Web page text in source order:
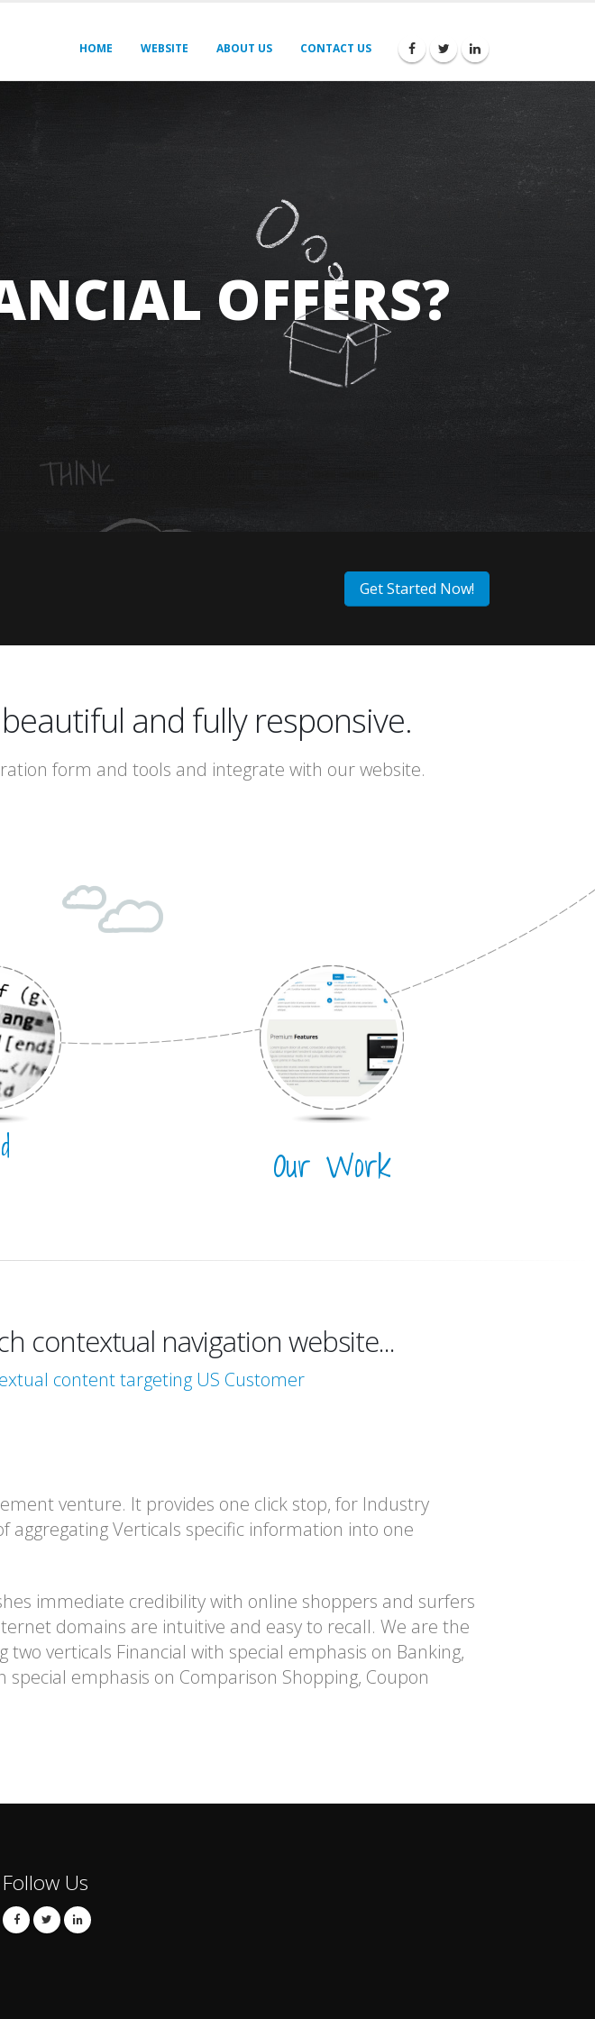
HOME WEBSITE ABOUT US CONTACT US
OFFERS?
OUTSIDE
THE BOX :)
Get Started Now!
beautiful and fully responsive.
form and tools and integrate with our website.
Our Work
contextual navigation website...
content targeting US Customer
venture. It provides one click stop, for Industry
aggregating Verticals specific information into one
immediate credibility with online shoppers and surfers
domains are intuitive and easy to recall. We are the
verticals Financial with special emphasis on Banking,
emphasis on Comparison Shopping, Coupon
Follow Us